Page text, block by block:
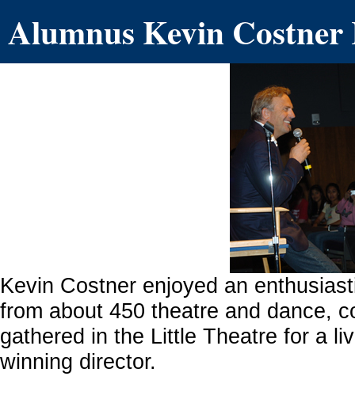
Alumnus Kevin
Kevin Costner enjoyed an
from about 450 theatre and dance,
gathered in the Little Theatre for a
winning director.